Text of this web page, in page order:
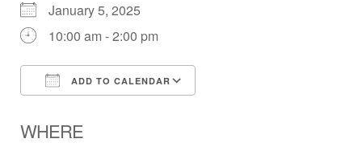
January 5, 2025
10:00 am - 2:00 pm
ADD TO CALENDAR
WHERE